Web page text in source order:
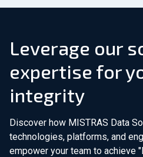
Leverage our
expertise for
integrity
Discover how MISTRAS Data
technologies, platforms, and
empower your team to achieve